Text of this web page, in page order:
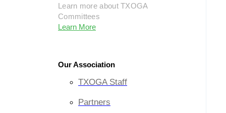
Learn more about TXOGA
Committees
Learn More
Our Association
TXOGA Staff
Partners